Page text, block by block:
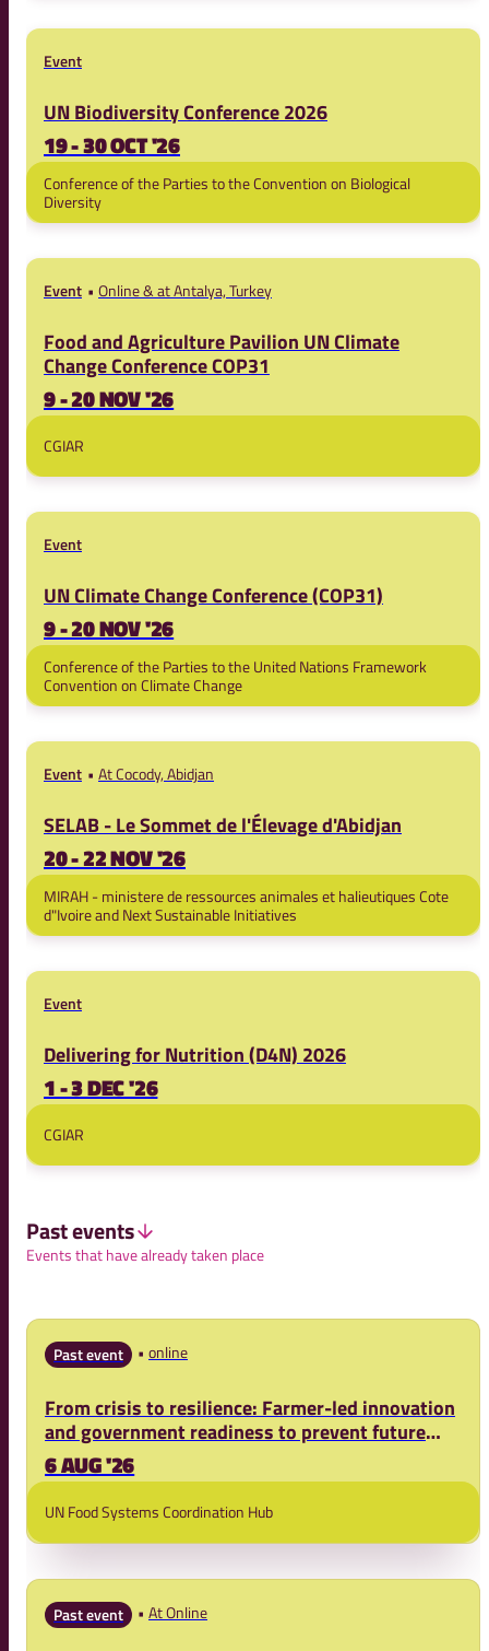
Event
UN Biodiversity Conference 2026
19 - 30 OCT '26
Conference of the Parties to the Convention on Biological
Diversity
Event Online & at Antalya, Turkey
Food and Agriculture Pavilion UN Climate
Change Conference COP31
9 - 20 NOV '26
CGIAR
Event
UN Climate Change Conference (COP31)
9 - 20 NOV '26
Conference of the Parties to the United Nations Framework
Convention on Climate Change
Event At Cocody, Abidjan
SELAB - Le Sommet de l'Élevage d'Abidjan
20 - 22 NOV '26
MIRAH - ministere de ressources animales et halieutiques Cote
d"Ivoire and Next Sustainable Initiatives
Event
Delivering for Nutrition (D4N) 2026
1 - 3 DEC '26
CGIAR
Past events
Events that have already taken place
Past event online
From crisis to resilience: Farmer-led innovation
and government readiness to prevent future
food crises
6 AUG '26
UN Food Systems Coordination Hub
Past event At Online